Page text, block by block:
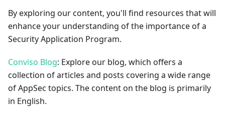
By exploring our content, you'll find resources that will
enhance your understanding of the importance of a
Security Application Program.
Conviso Blog: Explore our blog, which offers a
collection of articles and posts covering a wide range
of AppSec topics. The content on the blog is primarily
in English.